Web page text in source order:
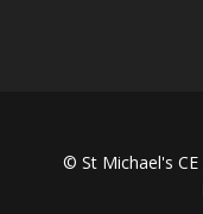
© St Michael's